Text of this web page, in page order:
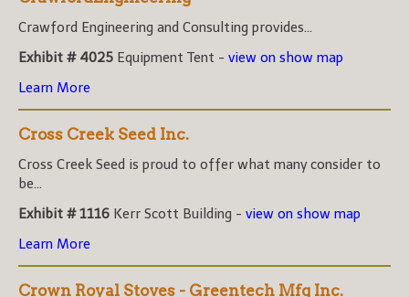
Crawford Engineering and Consulting provides...
Exhibit # 4025 Equipment Tent - view on show map
Learn More
Cross Creek Seed Inc.
Cross Creek Seed is proud to offer what many consider to
be...
Exhibit # 1116 Kerr Scott Building - view on show map
Learn More
Crown Royal Stoves - Greentech Mfg Inc.